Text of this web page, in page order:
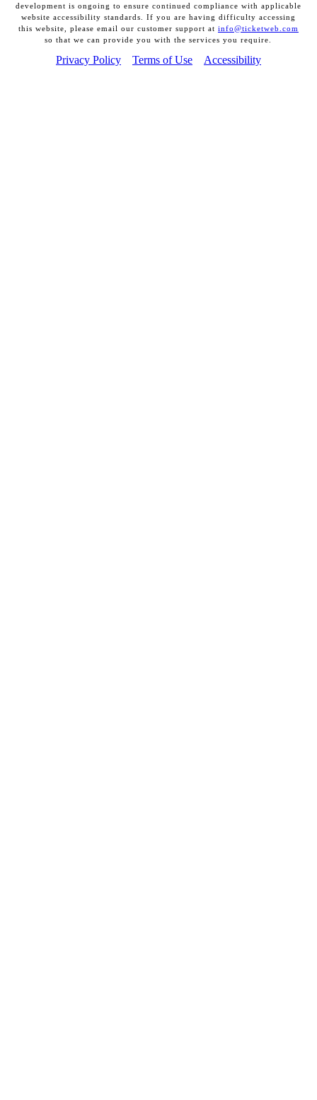
development is ongoing to ensure continued compliance with applicable
website accessibility standards. If you are having difficulty accessing
this website, please email our customer support at info@ticketweb.com
so that we can provide you with the services you require.
Privacy Policy Terms of Use Accessibility